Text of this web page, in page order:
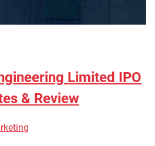
Limited IPO
& Review